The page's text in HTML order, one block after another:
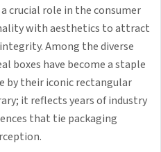
crucial role in the consumer
with aesthetics to attract
Among the diverse
boxes have become a staple
by their iconic rectangular
it reflects years of industry
that tie packaging